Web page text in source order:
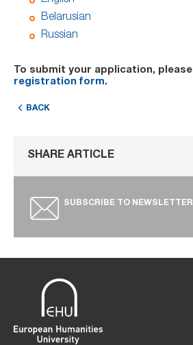
Belarusian
Russian
To submit your application, please
registration form.
BACK
SHARE ARTICLE
SUBSCRIBE TO NEWSLETTER